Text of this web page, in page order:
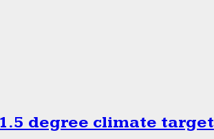
degree climate target